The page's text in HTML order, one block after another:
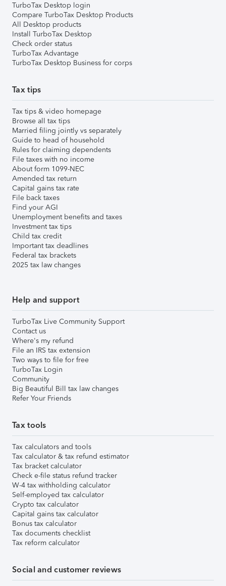
TurboTax Desktop login
Compare TurboTax Desktop Products
All Desktop products
Install TurboTax Desktop
Check order status
TurboTax Advantage
TurboTax Desktop Business for corps
Tax tips
Tax tips & video homepage
Browse all tax tips
Married filing jointly vs separately
Guide to head of household
Rules for claiming dependents
File taxes with no income
About form 1099-NEC
Amended tax return
Capital gains tax rate
File back taxes
Find your AGI
Unemployment benefits and taxes
Investment tax tips
Child tax credit
Important tax deadlines
Federal tax brackets
2025 tax law changes
Help and support
TurboTax Live Community Support
Contact us
Where's my refund
File an IRS tax extension
Two ways to file for free
TurboTax Login
Community
Big Beautiful Bill tax law changes
Refer Your Friends
Tax tools
Tax calculators and tools
Tax calculator & tax refund estimator
Tax bracket calculator
Check e-file status refund tracker
W-4 tax withholding calculator
Self-employed tax calculator
Crypto tax calculator
Capital gains tax calculator
Bonus tax calculator
Tax documents checklist
Tax reform calculator
Social and customer reviews